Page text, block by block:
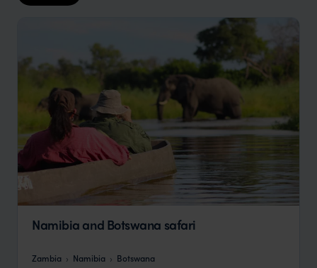
Namibia and Botswana safari
Zambia Namibia
Botswana